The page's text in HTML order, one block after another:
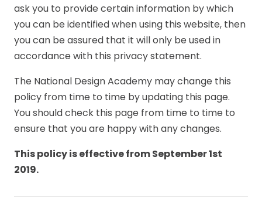
ask you to provide certain information by which
you can be identified when using this website, then
you can be assured that it will only be used in
accordance with this privacy statement.
The National Design Academy may change this
policy from time to time by updating this page.
You should check this page from time to time to
ensure that you are happy with any changes.
This policy is effective from September 1st
2019.